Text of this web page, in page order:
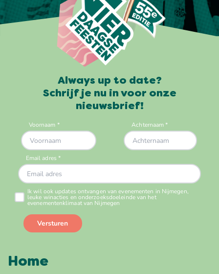
Always up to date?
Schrijf je nu in voor onze
nieuwsbrief!
Home